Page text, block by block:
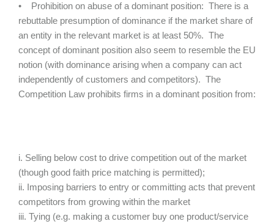
• Prohibition on abuse of a dominant position: There is a
rebuttable presumption of dominance if the market share of
an entity in the relevant market is at least 50%. The
concept of dominant position also seem to resemble the EU
notion (with dominance arising when a company can act
independently of customers and competitors). The
Competition Law prohibits firms in a dominant position from:
i. Selling below cost to drive competition out of the market
(though good faith price matching is permitted);
ii. Imposing barriers to entry or committing acts that prevent
competitors from growing within the market
iii. Tying (e.g. making a customer buy one product/service